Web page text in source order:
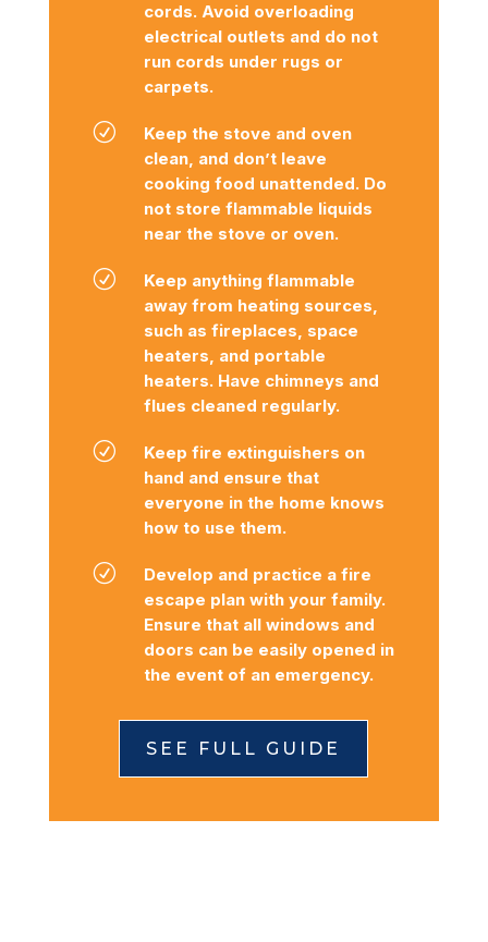
cords. Avoid overloading
electrical outlets and do not
run cords under rugs or
carpets.
R
Keep the stove and oven
clean, and don’t leave
cooking food unattended. Do
not store flammable liquids
near the stove or oven.
R
Keep anything flammable
away from heating sources,
such as fireplaces, space
heaters, and portable
heaters. Have chimneys and
flues cleaned regularly.
R
Keep fire extinguishers on
hand and ensure that
everyone in the home knows
how to use them.
R
Develop and practice a fire
escape plan with your family.
Ensure that all windows and
doors can be easily opened in
the event of an emergency.
SEE FULL GUIDE